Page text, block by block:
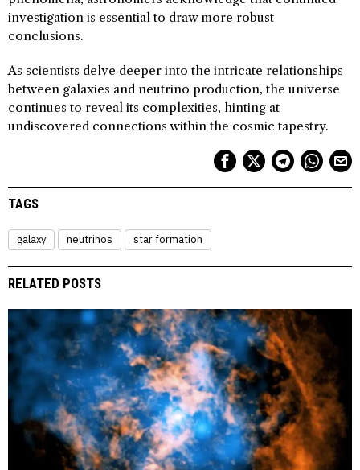
investigation is essential to draw more robust
conclusions.
As scientists delve deeper into the intricate relationships
between galaxies and neutrino production, the universe
continues to reveal its complexities, hinting at
undiscovered connections within the cosmic tapestry.
TAGS
galaxy neutrinos star formation
RELATED POSTS